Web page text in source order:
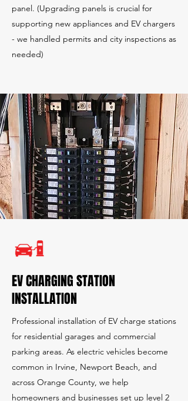
panel. (Upgrading panels is crucial for
supporting new appliances and EV chargers
- we handled permits and city inspections as
needed)
EV CHARGING STATION
INSTALLATION
Professional installation of EV charge stations
for residential garages and commercial
parking areas. As electric vehicles become
common in Irvine, Newport Beach, and
across Orange County, we help
homeowners and businesses set up level 2